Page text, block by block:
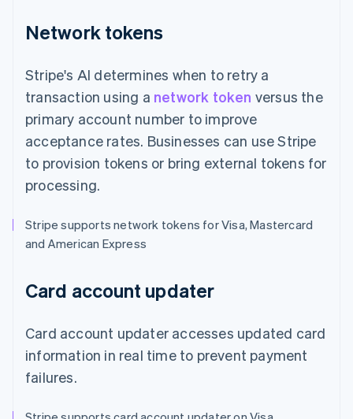
Network tokens
Stripe's AI determines when to retry a
transaction using a network token versus the
primary account number to improve
acceptance rates. Businesses can use Stripe
to provision tokens or bring external tokens for
processing.
Stripe supports network tokens for Visa, Mastercard
and American Express
Card account updater
Card account updater accesses updated card
information in real time to prevent payment
failures.